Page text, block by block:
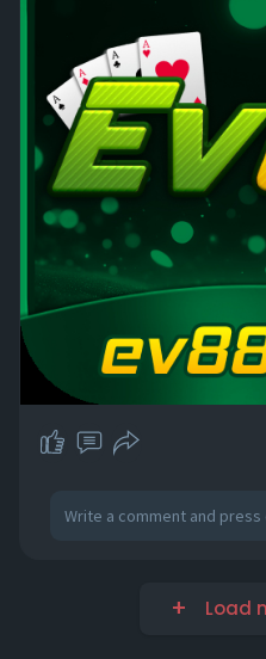
Load